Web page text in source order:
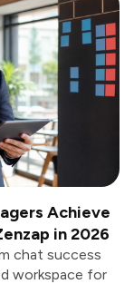
Achieve
in 2026
chat success
workspace for